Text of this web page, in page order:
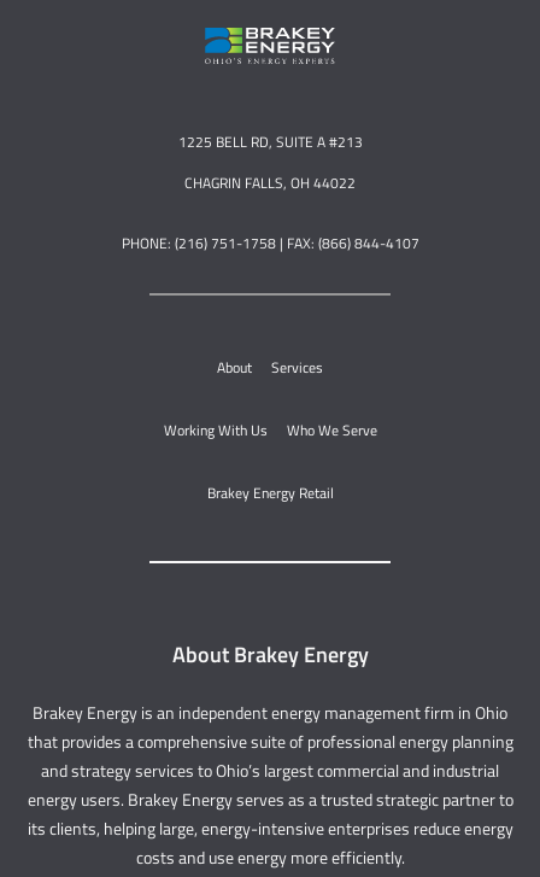
1225 BELL RD, SUITE A #213
CHAGRIN FALLS, OH 44022
PHONE: (216) 751-1758 | FAX: (866) 844-4107
About Services
Working With Us Who We Serve
Brakey Energy Retail
About Brakey Energy
Brakey Energy is an independent energy management firm in Ohio
that provides a comprehensive suite of professional energy planning
and strategy services to Ohio’s largest commercial and industrial
energy users. Brakey Energy serves as a trusted strategic partner to
its clients, helping large, energy-intensive enterprises reduce energy
costs and use energy more efficiently.